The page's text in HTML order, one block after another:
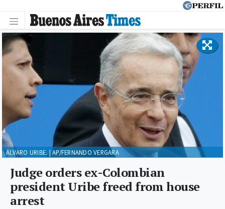
Judge orders ex-Colombian
president Uribe freed from house
arrest
ÁLVARO URIBE. | AP/FERNANDO VERGARA